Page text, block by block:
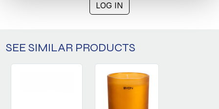
LOG IN
SEE SIMILAR PRODUCTS